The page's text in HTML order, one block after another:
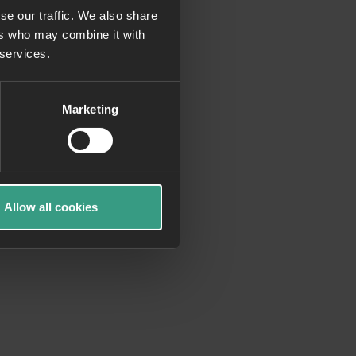
our traffic. We also share
who may combine it with
Marketing
Allow all cookies
information)